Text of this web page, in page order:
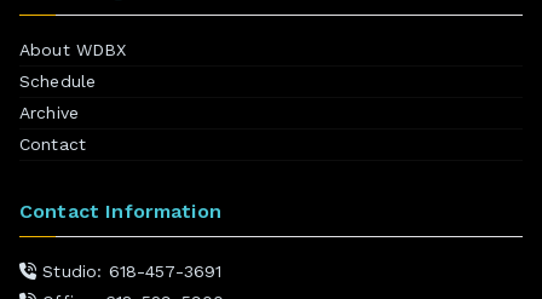
About WDBX
Schedule
Archive
Contact
Contact Information
Studio: 618-457-3691